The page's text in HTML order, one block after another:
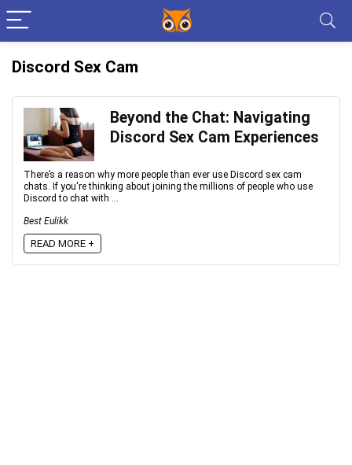
Discord Sex Cam
Beyond the Chat: Navigating
Discord Sex Cam Experiences
There’s a reason why more people than ever use Discord sex cam
chats. If you're thinking about joining the millions of people who use
Discord to chat with ...
Best Eulikk
READ MORE +